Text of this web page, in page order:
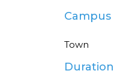
Campus
Town
Duration